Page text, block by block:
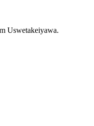
Uswetakeiyawa.